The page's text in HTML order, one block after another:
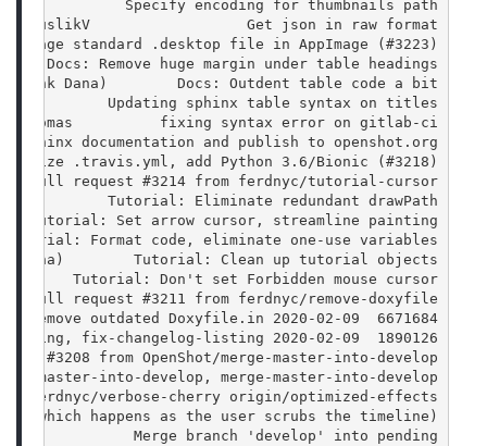
Specify encoding for thumbnails path
15 SuslikV                  Get json in raw format
standard .desktop file in AppImage (#3223)
Docs: Remove huge margin under table headings
(Frank Dana)        Docs: Outdent table code a bit
Updating sphinx table syntax on titles
Thomas          fixing syntax error on gitlab-ci
sphinx documentation and publish to openshot.org
.travis.yml, add Python 3.6/Bionic (#3218)
pull request #3214 from ferdnyc/tutorial-cursor
Tutorial: Eliminate redundant drawPath()
Tutorial: Set arrow cursor, streamline painting
Format code, eliminate one-use variables
Dana)        Tutorial: Clean up tutorial objects
Tutorial: Don't set Forbidden mouse cursor
pull request #3211 from ferdnyc/remove-doxyfile
6671684  2020-02-09 FeRD (Frank Dana)        Remove outdated Doxyfile.in
1890126  2020-02-09 Jonathan Thomas          Fixing logic when trying to parse changelogs in official releases (on About->Changelog) origin/fix-changelog-listing, fix-changelog-listing
#3208 from OpenShot/merge-master-into-develop
master-into-develop, merge-master-into-develop
ferdnyc/verbose-cherry origin/optimized-effects
(which happens as the user scrubs the timeline)
Merge branch 'develop' into pending